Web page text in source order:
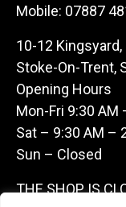
Mobile: 07887
10-12
Stoke-On-Trent,
Opening Hours
Mon-Fri 9:30 AM
Sat – 9:30 AM –
Sun – Closed
THE SHOP IS